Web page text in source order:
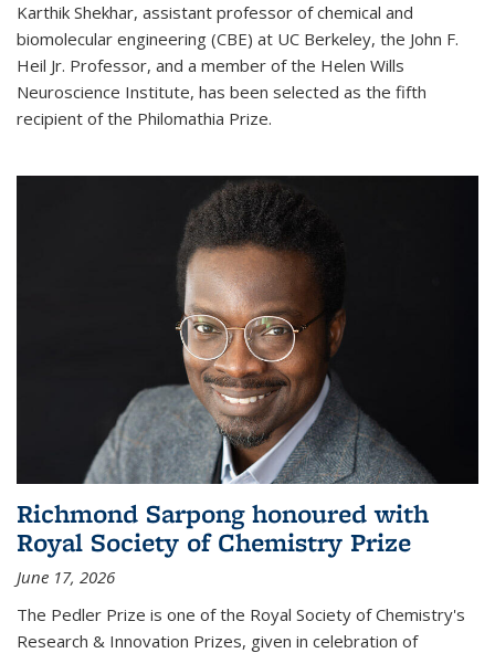
Karthik Shekhar, assistant professor of chemical and
biomolecular engineering (CBE) at UC Berkeley, the John F.
Heil Jr. Professor, and a member of the Helen Wills
Neuroscience Institute, has been selected as the fifth
recipient of the Philomathia Prize.
Richmond Sarpong honoured with
Royal Society of Chemistry Prize
June 17, 2026
The Pedler Prize is one of the Royal Society of Chemistry's
Research & Innovation Prizes, given in celebration of